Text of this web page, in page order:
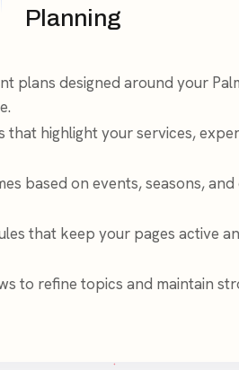
Planning
plans designed around your
that highlight your services,
based on events, seasons,
that keep your pages active
to refine topics and maintain